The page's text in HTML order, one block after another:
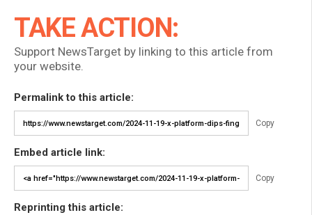
TAKE ACTION:
Support NewsTarget by linking to this article from
your website.
Permalink to this article:
Copy
Embed article link:
Copy
Reprinting this article: